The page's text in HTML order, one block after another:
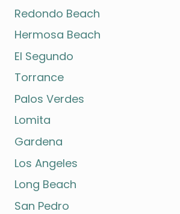
Redondo Beach
Hermosa Beach
El Segundo
Torrance
Palos Verdes
Lomita
Gardena
Los Angeles
Long Beach
San Pedro